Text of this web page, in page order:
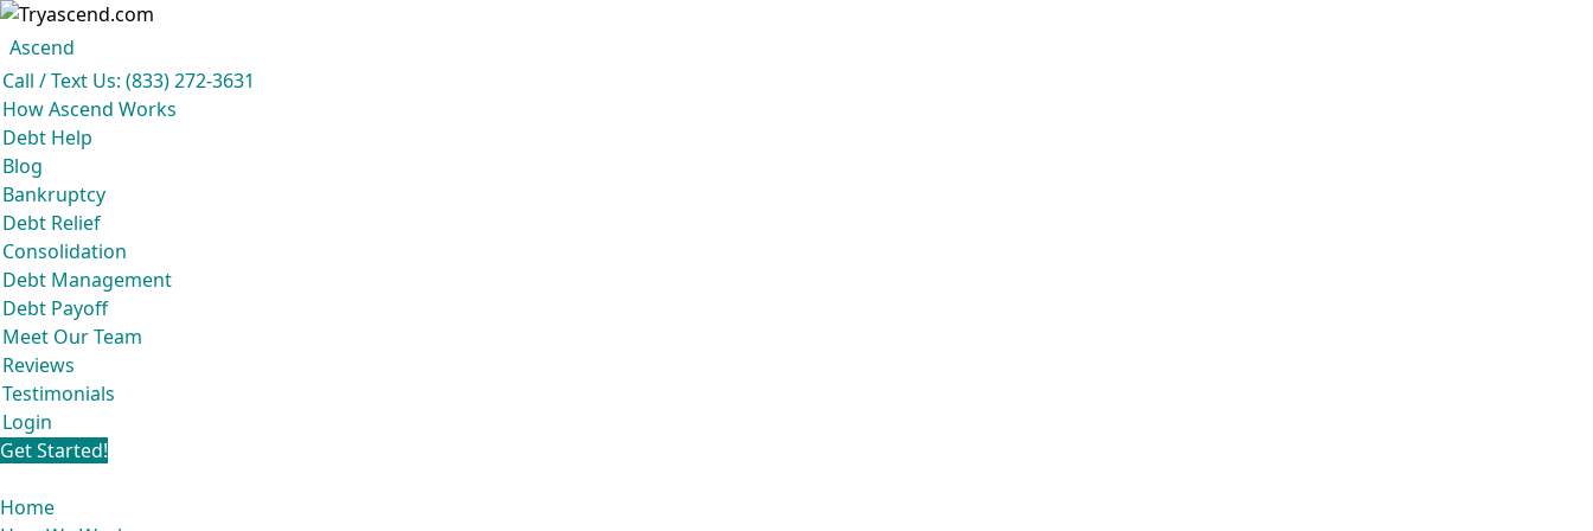
Ascend
Call / Text Us: (833) 272-3631
How Ascend Works
Debt Help
Blog
Bankruptcy
Debt Relief
Consolidation
Debt Management
Debt Payoff
Meet Our Team
Reviews
Testimonials
Login
Get Started!
Home